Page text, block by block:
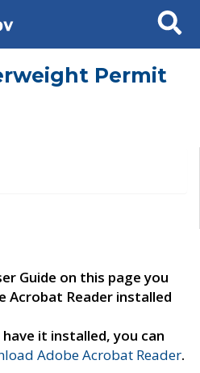
Search
Permit
Guide on this page you
Acrobat Reader installed
it installed, you can
Adobe Acrobat Reader.